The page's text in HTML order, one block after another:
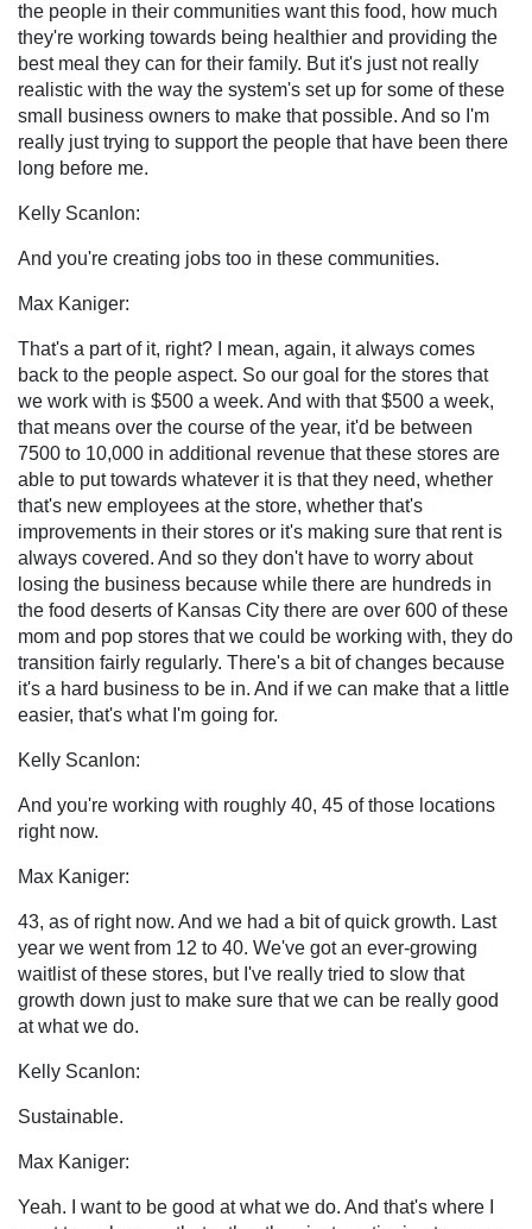
the people in their communities want this food, how much
they're working towards being healthier and providing the
best meal they can for their family. But it's just not really
realistic with the way the system's set up for some of these
small business owners to make that possible. And so I'm
really just trying to support the people that have been there
long before me.
Kelly Scanlon:
And you're creating jobs too in these communities.
Max Kaniger:
That's a part of it, right? I mean, again, it always comes
back to the people aspect. So our goal for the stores that
we work with is $500 a week. And with that $500 a week,
that means over the course of the year, it'd be between
7500 to 10,000 in additional revenue that these stores are
able to put towards whatever it is that they need, whether
that's new employees at the store, whether that's
improvements in their stores or it's making sure that rent is
always covered. And so they don't have to worry about
losing the business because while there are hundreds in
the food deserts of Kansas City there are over 600 of these
mom and pop stores that we could be working with, they do
transition fairly regularly. There's a bit of changes because
it's a hard business to be in. And if we can make that a little
easier, that's what I'm going for.
Kelly Scanlon:
And you're working with roughly 40, 45 of those locations
right now.
Max Kaniger:
43, as of right now. And we had a bit of quick growth. Last
year we went from 12 to 40. We've got an ever-growing
waitlist of these stores, but I've really tried to slow that
growth down just to make sure that we can be really good
at what we do.
Kelly Scanlon:
Sustainable.
Max Kaniger:
Yeah. I want to be good at what we do. And that's where I